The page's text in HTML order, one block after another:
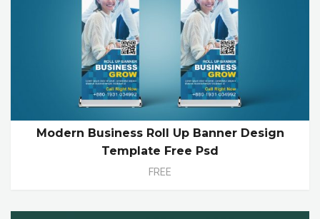
Modern Business Roll Up Banner Design
Template Free Psd
FREE